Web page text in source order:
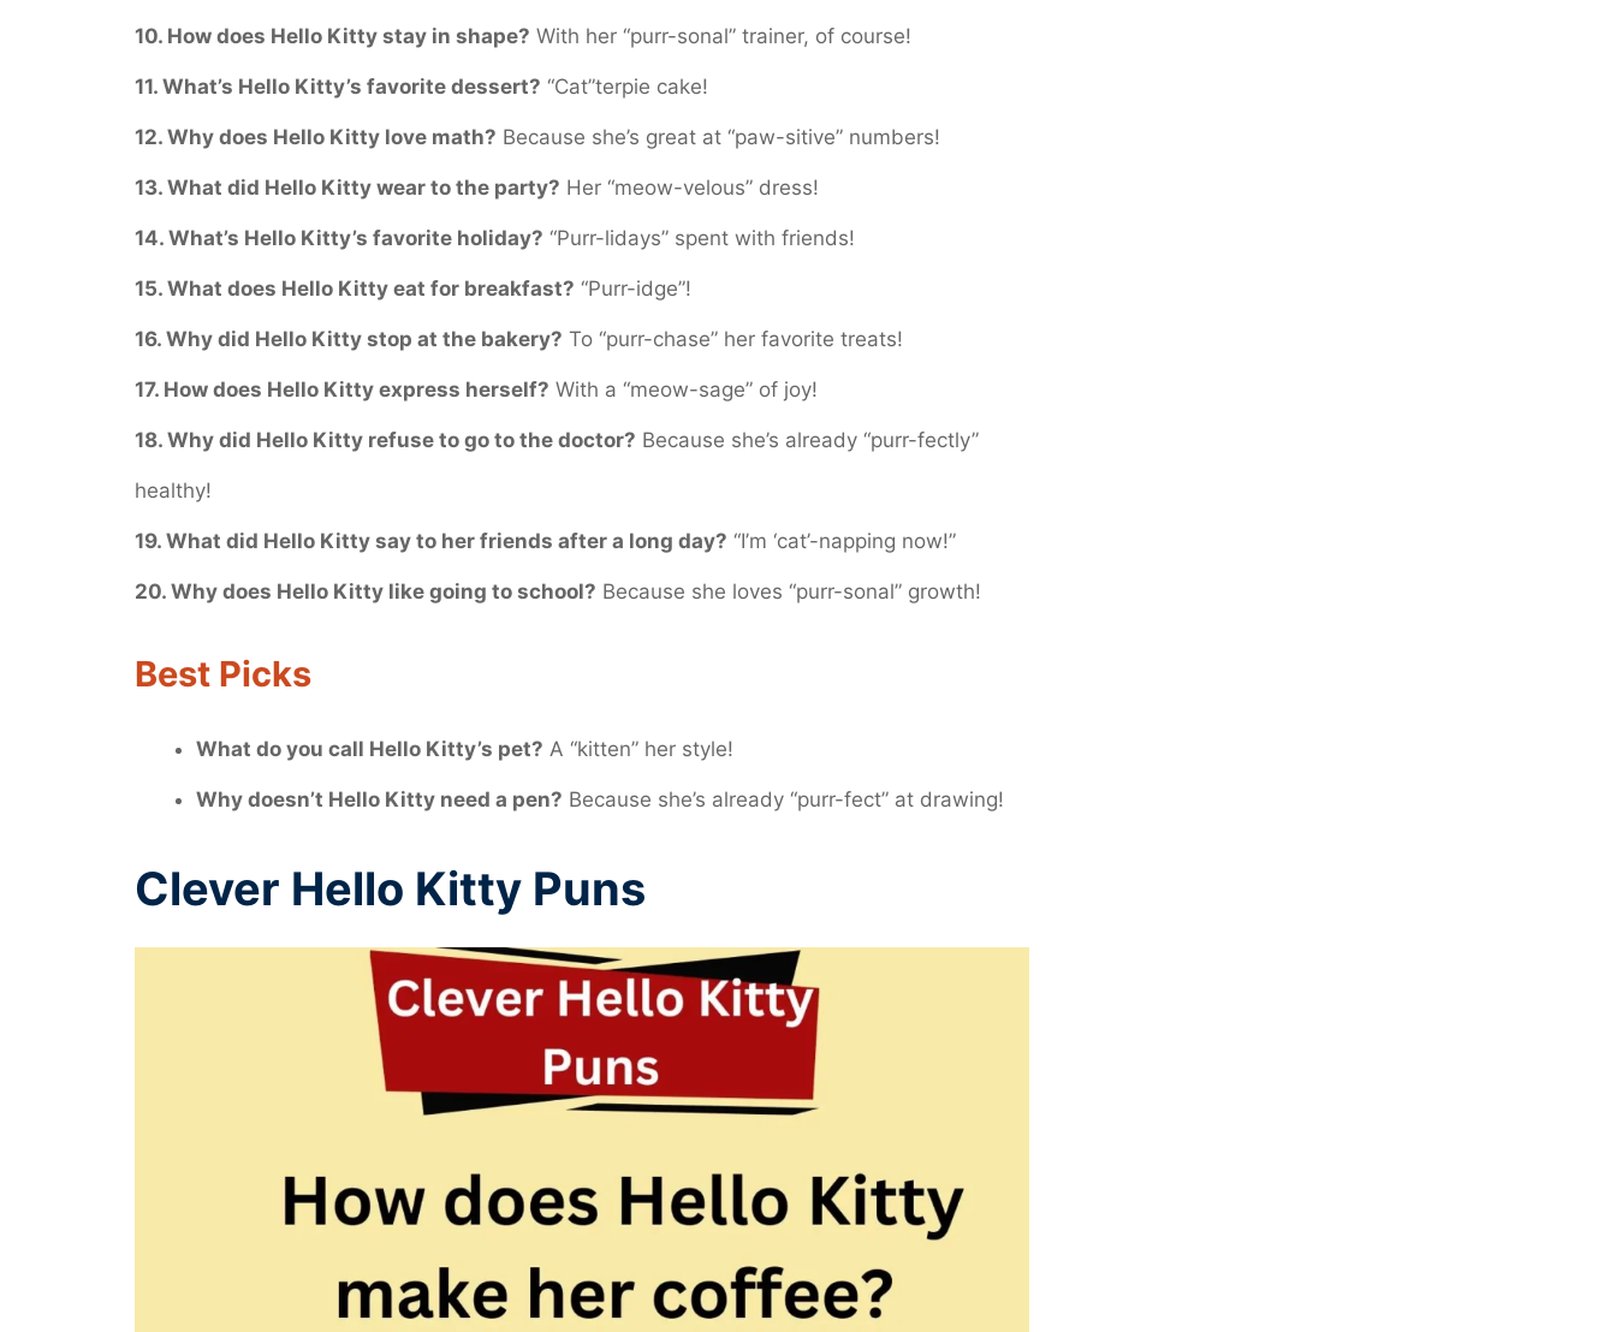
10. How does Hello Kitty stay in shape? With her “purr-sonal” trainer, of course!
11. What’s Hello Kitty’s favorite dessert? “Cat”terpie cake!
12. Why does Hello Kitty love math? Because she’s great at “paw-sitive” numbers!
13. What did Hello Kitty wear to the party? Her “meow-velous” dress!
14. What’s Hello Kitty’s favorite holiday? “Purr-lidays” spent with friends!
15. What does Hello Kitty eat for breakfast? “Purr-idge”!
16. Why did Hello Kitty stop at the bakery? To “purr-chase” her favorite treats!
17. How does Hello Kitty express herself? With a “meow-sage” of joy!
18. Why did Hello Kitty refuse to go to the doctor? Because she’s already “purr-fectly”
healthy!
19. What did Hello Kitty say to her friends after a long day? “I’m ‘cat’-napping now!”
20. Why does Hello Kitty like going to school? Because she loves “purr-sonal” growth!
Best Picks
What do you call Hello Kitty’s pet? A “kitten” her style!
Why doesn’t Hello Kitty need a pen? Because she’s already “purr-fect” at drawing!
Clever Hello Kitty Puns